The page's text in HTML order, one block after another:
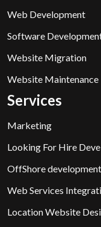
Web Development
Software
Website Migration
Website Maintenance
Services
Marketing
Looking For Hire
OffShore development
Web Services
Location Website